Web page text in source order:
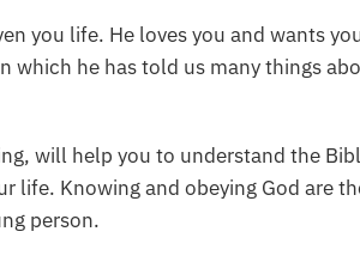
you life. He loves you and wants
which he has told us many things
will help you to understand the
life. Knowing and obeying God are
person.